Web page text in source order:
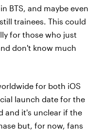
BTS, and maybe even
trainees. This could
for those who just
don't know much
for both iOS
launch date for the
and it's unclear if the
but, for now, fans